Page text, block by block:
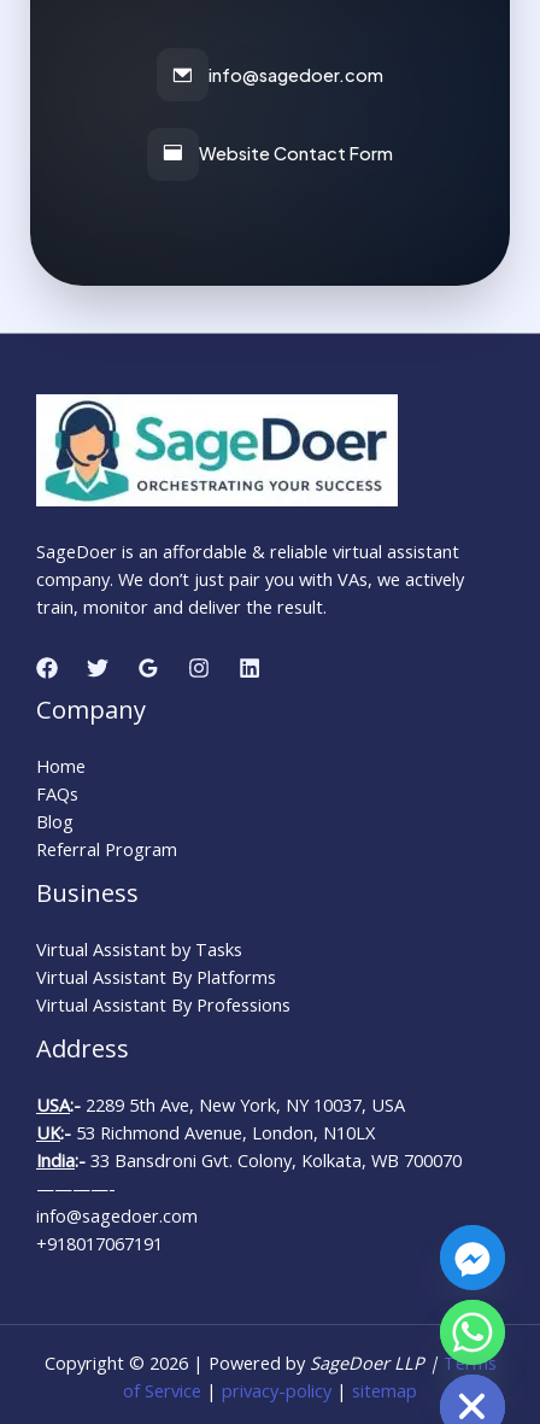
info@sagedoer.com
Website Contact Form
SageDoer is an affordable & reliable virtual assistant
company. We don’t just pair you with VAs, we actively
train, monitor and deliver the result.
Company
Home
FAQs
Blog
Referral Program
Business
Virtual Assistant by Tasks
Virtual Assistant By Platforms
Virtual Assistant By Professions
Address
USA:- 2289 5th Ave, New York, NY 10037, USA
UK:- 53 Richmond Avenue, London, N10LX
India:- 33 Bansdroni Gvt. Colony, Kolkata, WB 700070
————-
info@sagedoer.com
+918017067191
Copyright © 2026 | Powered by SageDoer LLP | Terms
of Service | privacy-policy | sitemap
HIDE
CHATY